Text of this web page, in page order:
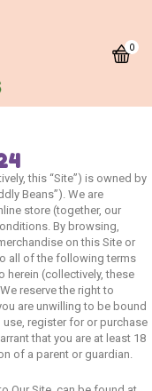
0
this “Site”) is owned by
Beans”). We are
store (together, our
By browsing,
on this Site or
all of the following terms
herein (collectively, these
reserve the right to
are unwilling to be bound
register for or purchase
that you are at least 18
of a parent or guardian.